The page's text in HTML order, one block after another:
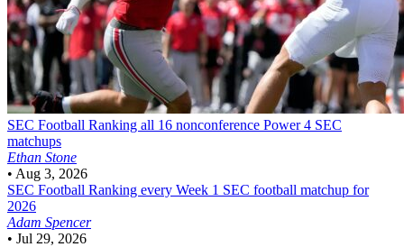
SEC Football Ranking all 16 nonconference Power 4 SEC
matchups
Ethan Stone
• Aug 3, 2026
SEC Football Ranking every Week 1 SEC football matchup for
2026
Adam Spencer
• Jul 29, 2026